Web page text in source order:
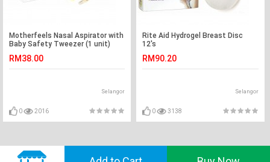
Motherfeels Nasal Aspirator with
Baby Safety Tweezer (1 unit)
RM38.00
Selangor
0 2016
Rite Aid Hydrogel Breast Disc
12's
RM90.20
Selangor
0 3138